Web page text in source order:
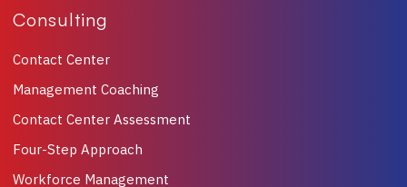
Consulting
Contact Center
Management Coaching
Contact Center Assessment
Four-Step Approach
Workforce Management